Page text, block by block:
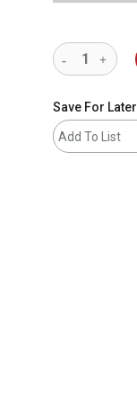
Save For Later
Add To List